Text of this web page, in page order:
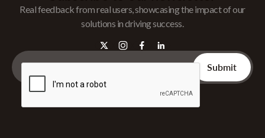
Real feedback from real users, showcasing the impact of our
solutions in driving success.